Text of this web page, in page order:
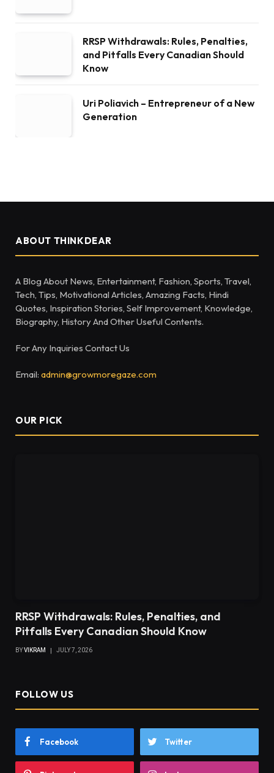
RRSP Withdrawals: Rules, Penalties,
and Pitfalls Every Canadian Should
Know
Uri Poliavich – Entrepreneur of a New
Generation
ABOUT THINKDEAR
A Blog About News, Entertainment, Fashion, Sports, Travel,
Tech, Tips, Motivational Articles, Amazing Facts, Hindi
Quotes, Inspiration Stories, Self Improvement, Knowledge,
Biography, History And Other Useful Contents.
For Any Inquiries Contact Us
Email: admin@growmoregaze.com
OUR PICK
RRSP Withdrawals: Rules, Penalties, and
Pitfalls Every Canadian Should Know
BYVIKRAM JULY 7, 2026
FOLLOW US
Facebook Twitter